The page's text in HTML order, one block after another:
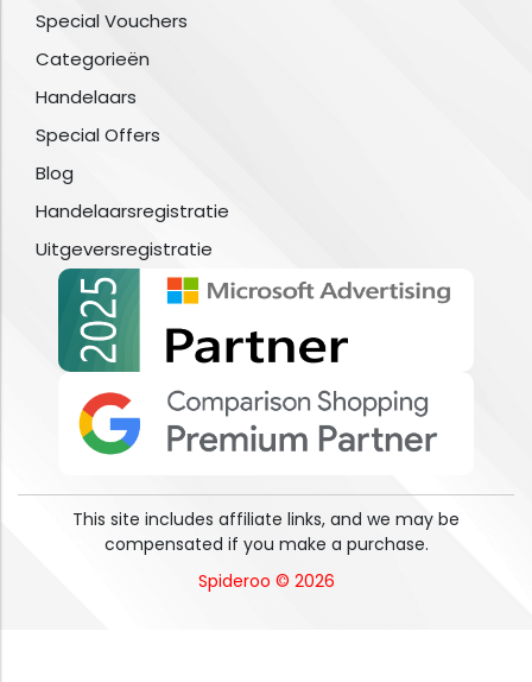
Special Vouchers
Categorieën
Handelaars
Special Offers
Blog
Handelaarsregistratie
Uitgeversregistratie
This site includes affiliate links, and we may be
compensated if you make a purchase.
Spideroo © 2026